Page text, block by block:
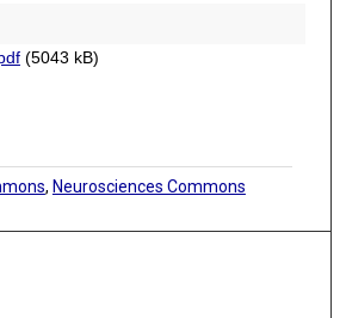
(5043 kB)
, Neurosciences Commons